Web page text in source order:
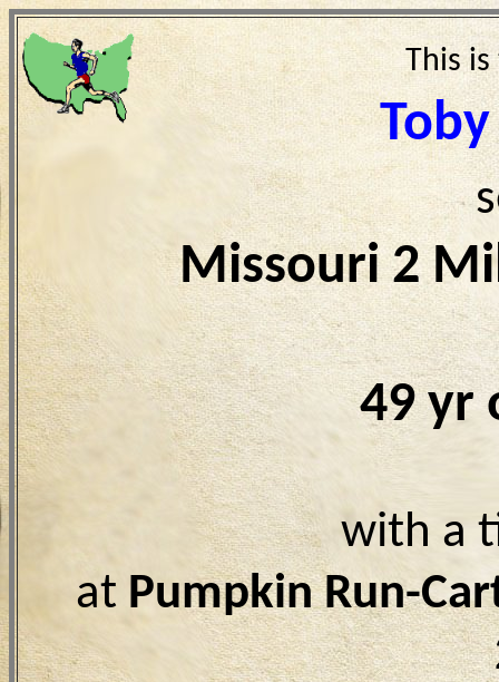
This
Missouri 2
49 yr
with a
at Pumpkin Run-